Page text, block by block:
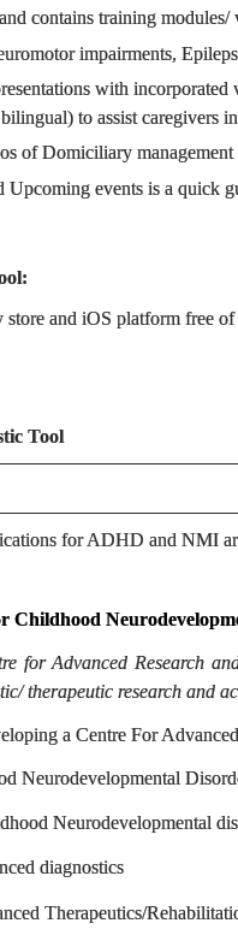
contains training modules/
impairments,
with
to assist caregivers
of Domiciliary
Upcoming events is a
and iOS platform free
Tool
for ADHD and NMI
Childhood
for Advanced Research
therapeutic research and
a Centre For
Neurodevelopmental
Neurodevelopmental
diagnostics
Therapeutics/